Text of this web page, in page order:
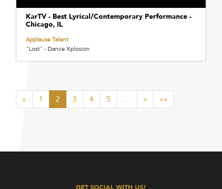
KarTV - Best Lyrical/Contemporary Performance -
Chicago, IL
Applause Talent
"Lost" - Dance Xplosion
« 1 2 3 4 5 … » »»
GET SOCIAL WITH US!